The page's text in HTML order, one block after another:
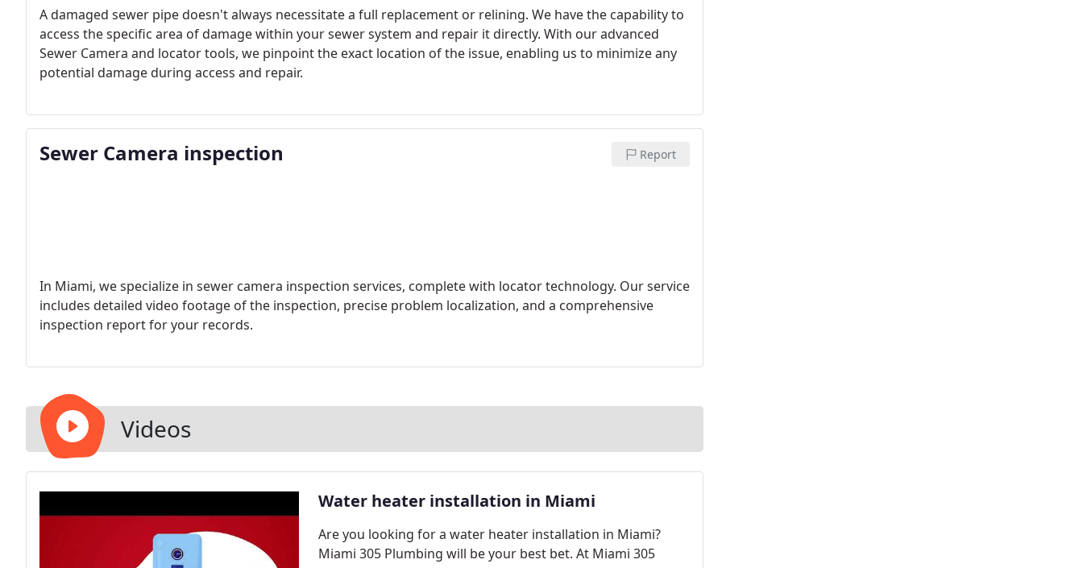
A damaged sewer pipe doesn't always necessitate a full replacement or relining. We have the capability to
access the specific area of damage within your sewer system and repair it directly. With our advanced
Sewer Camera and locator tools, we pinpoint the exact location of the issue, enabling us to minimize any
potential damage during access and repair.
Sewer Camera inspection Report
In Miami, we specialize in sewer camera inspection services, complete with locator technology. Our service
includes detailed video footage of the inspection, precise problem localization, and a comprehensive
inspection report for your records.
Videos
Water heater installation in Miami
Are you looking for a water heater installation in Miami?
Miami 305 Plumbing will be your best bet. At Miami 305